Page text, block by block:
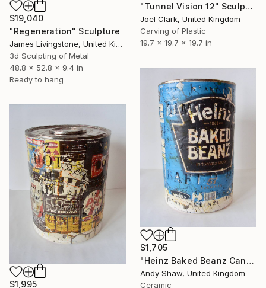
$19,040
"Regeneration" Sculpture
James Livingstone, United Kingdom
3d Sculpting of Metal
48.8 x 52.8 x 9.4 in
Ready to hang
"Tunnel Vision 12" Sculpture
Joel Clark, United Kingdom
Carving of Plastic
19.7 x 19.7 x 19.7 in
$1,705
"Heinz Baked Beanz Can" Sculpture
Andy Shaw, United Kingdom
Ceramic
$1,995